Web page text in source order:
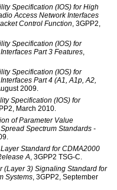
Specification (IOS) for High
Access Network Interfaces
Control Function, 3GPP2,
Specification (IOS) for
Part 3 Features,
Specification (IOS) for
Part 4 (A1, A1p, A2,
2009.
Specification (IOS) for
March 2010.
of Parameter Value
Spectrum Standards -
Standard for CDMA2000
A, 3GPP2 TSG-C.
(Layer 3) Signaling Standard for
Systems, 3GPP2, September